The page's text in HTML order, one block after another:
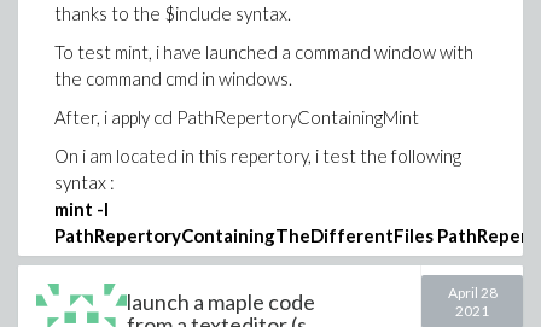
thanks to the $include syntax.
To test mint, i have launched a command window with
the command cmd in windows.
After, i apply cd PathRepertoryContainingMint
On i am located in this repertory, i test the following
syntax :
mint -I
PathRepertoryContainingTheDifferentFiles
I test also the following syntax:
launch a maple code
April 28
2021